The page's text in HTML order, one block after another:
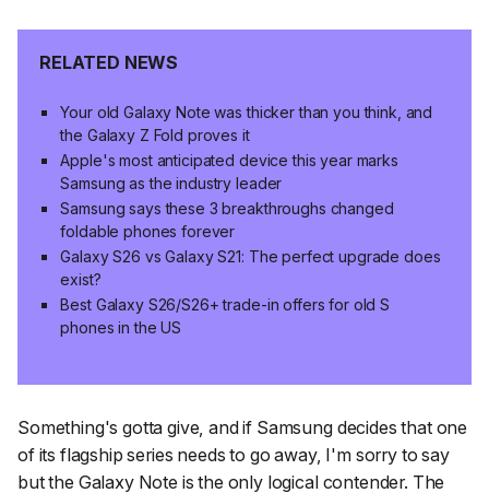
RELATED NEWS
Your old Galaxy Note was thicker than you think, and
the Galaxy Z Fold proves it
Apple's most anticipated device this year marks
Samsung as the industry leader
Samsung says these 3 breakthroughs changed
foldable phones forever
Galaxy S26 vs Galaxy S21: The perfect upgrade does
exist?
Best Galaxy S26/S26+ trade-in offers for old S
phones in the US
Something's gotta give, and if Samsung decides that one
of its flagship series needs to go away, I'm sorry to say
but the Galaxy Note is the only logical contender. The